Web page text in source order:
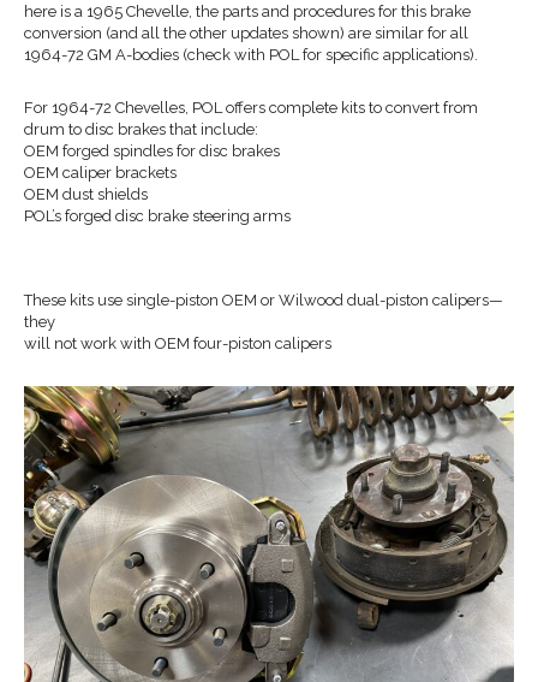
here is a 1965 Chevelle, the parts and procedures for this brake
conversion (and all the other updates shown) are similar for all
1964-72 GM A-bodies (check with POL for specific applications).
For 1964-72 Chevelles, POL offers complete kits to convert from
drum to disc brakes that include:
OEM forged spindles for disc brakes
OEM caliper brackets
OEM dust shields
POL’s forged disc brake steering arms
These kits use single-piston OEM or Wilwood dual-piston calipers—
they
will not work with OEM four-piston calipers